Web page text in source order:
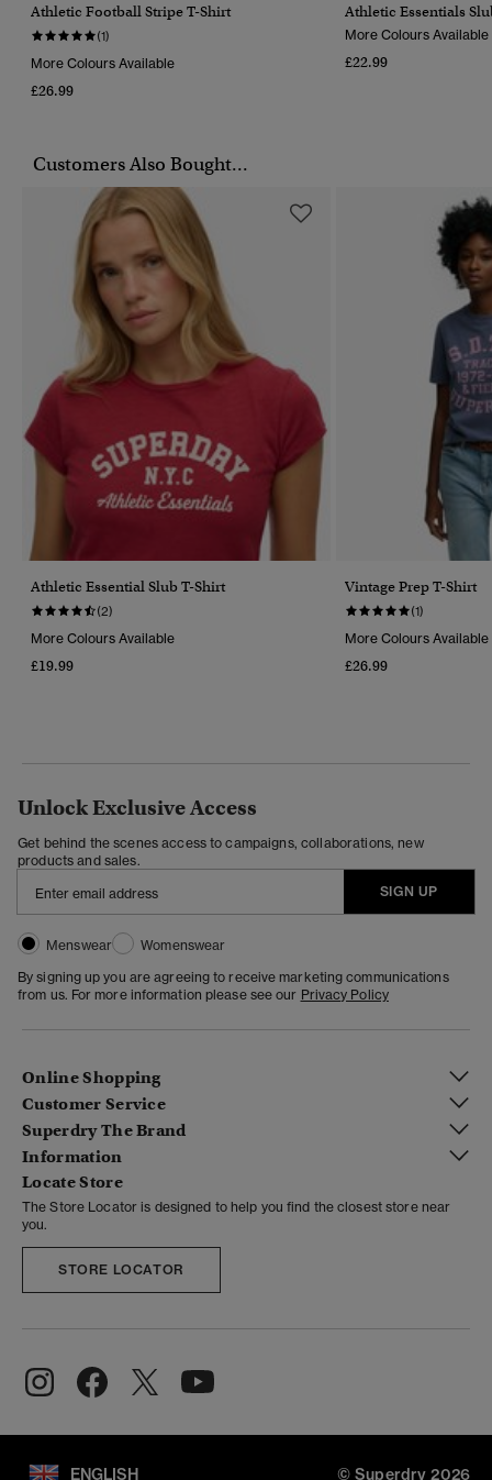
Athletic Football Stripe T-Shirt
(1)
More Colours Available
£26.99
Athletic Essentials
More Colours Available
£22.99
Customers Also Bought...
Athletic Essential Slub T-Shirt
(2)
More Colours Available
£19.99
Vintage Prep T-Shirt
(1)
More Colours Available
£26.99
Unlock Exclusive Access
Get behind the scenes access to campaigns, collaborations, new
products and sales.
SIGN UP
Menswear
Womenswear
By signing up you are agreeing to receive marketing communications
from us. For more information please see our Privacy Policy
Online Shopping
Customer Service
Superdry The Brand
Information
Locate Store
The Store Locator is designed to help you find the closest store near
you.
STORE LOCATOR
ENGLISH © Superdry 2026